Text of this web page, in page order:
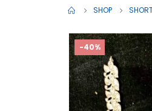
SHOP
-40%